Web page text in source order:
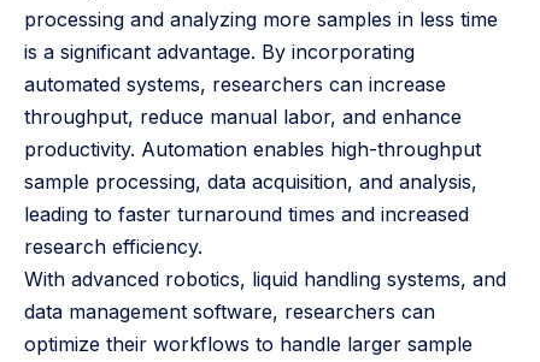
processing and analyzing more samples in less time
is a significant advantage. By incorporating
automated systems, researchers can increase
throughput, reduce manual labor, and enhance
productivity. Automation enables high-throughput
sample processing, data acquisition, and analysis,
leading to faster turnaround times and increased
research efficiency.
With advanced robotics, liquid handling systems, and
data management software, researchers can
optimize their workflows to handle larger sample